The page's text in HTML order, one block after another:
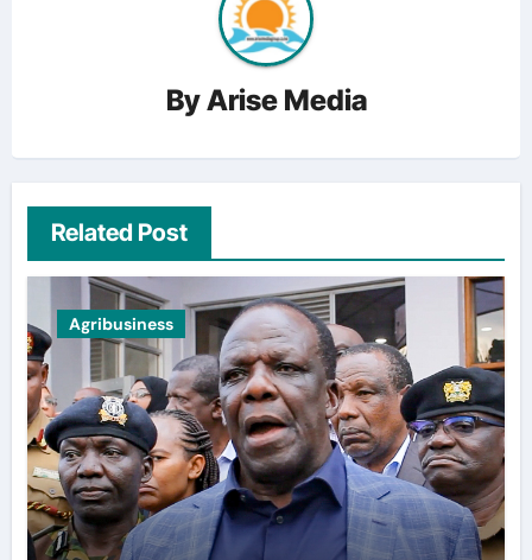
ByArise Media
Related Post
Agribusiness